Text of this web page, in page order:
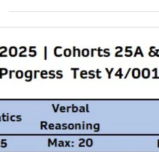
Results of the Class Test - 2
(Quadratics - 1) | KS3 - Year 9
Test ID: CT2/KS3-Y9 COHORTS: KS3 - Year 9
Maths Test Date: 28th November 2025 You
must go through and reattempt the